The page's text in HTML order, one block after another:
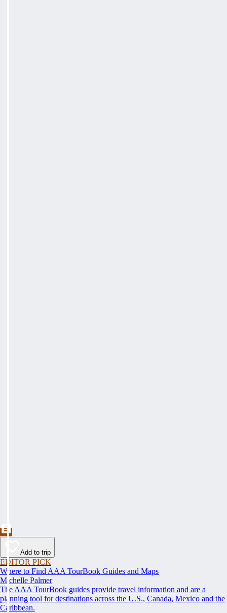
Add to trip
EDITOR PICK
Where to Find AAA TourBook Guides and Maps
Michelle Palmer
The AAA TourBook guides provide travel information and are a
planning tool for destinations across the U.S., Canada, Mexico and the
Caribbean.